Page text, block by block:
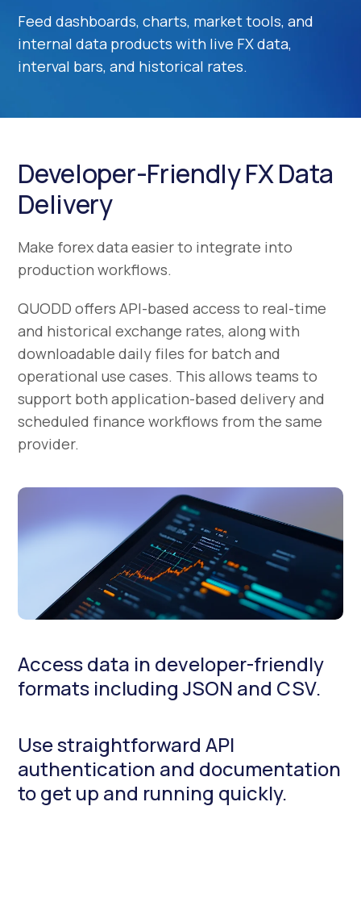
Feed dashboards, charts, market tools, and
internal data products with live FX data,
interval bars, and historical rates.
Developer-Friendly FX Data
Delivery
Make forex data easier to integrate into
production workflows.
QUODD offers API-based access to real-time
and historical exchange rates, along with
downloadable daily files for batch and
operational use cases. This allows teams to
support both application-based delivery and
scheduled finance workflows from the same
provider.
Access data in developer-friendly
formats including JSON and CSV.
Use straightforward API
authentication and documentation
to get up and running quickly.